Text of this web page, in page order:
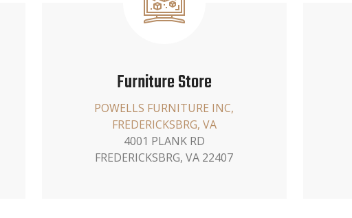
Furniture Store
POWELLS FURNITURE INC,
FREDERICKSBRG, VA
4001 PLANK RD
FREDERICKSBRG, VA 22407